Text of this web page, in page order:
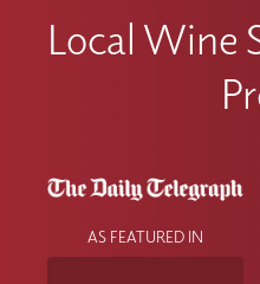
Local Wine
AS FEATURED IN